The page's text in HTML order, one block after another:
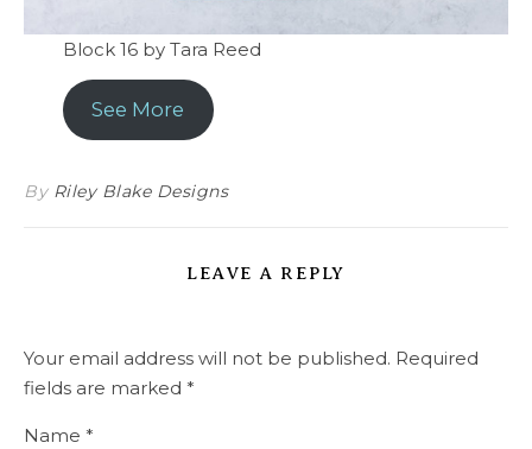
Block 16 by Tara Reed
See More
By Riley Blake Designs
LEAVE A REPLY
Your email address will not be published. Required
fields are marked *
Name *